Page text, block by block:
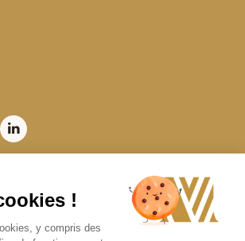
Marc & Brandon
!
y compris des